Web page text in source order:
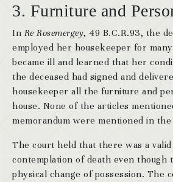
3. Furniture and
In Re Rosemergey, 49 B.C.R.93, the
employed her housekeeper for
became ill and learned that her
the deceased had signed and
housekeeper all the furniture and
house. None of the articles
memorandum were mentioned in the
The court held that there was a
contemplation of death even though
physical change of possession. The